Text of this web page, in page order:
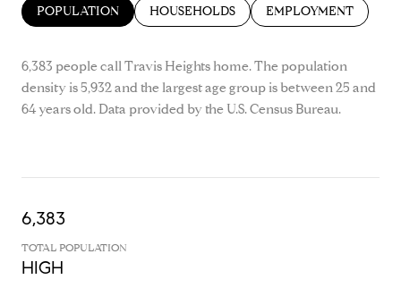
POPULATION HOUSEHOLDS EMPLOYMENT
6,383 people call Travis Heights home. The population
density is 5,932 and the largest age group isbetween 25 and
64 years old. Data provided by the U.S. Census Bureau.
6,383
TOTAL POPULATION
HIGH